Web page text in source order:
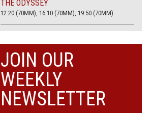
THE ODYSSEY
12:20 (70MM), 16:10 (70MM), 19:50 (70MM)
20.00
THE SUMMER BOOK
13:05, 18:50
JOIN OUR
WEEKLY
NEWSLETTER